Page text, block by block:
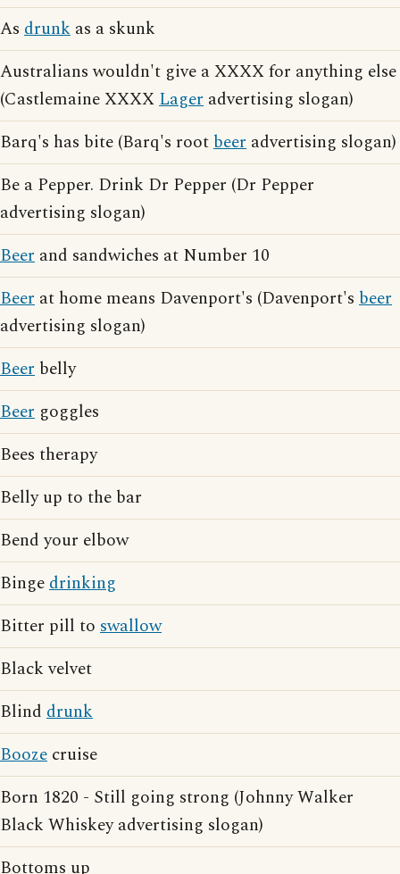
As drunk as a skunk
Australians wouldn't give a XXXX for anything else
(Castlemaine XXXXLager advertising slogan)
Barq's has bite (Barq's rootbeer advertising slogan)
Be a Pepper. Drink Dr Pepper (Dr Pepper
advertising slogan)
Beer and sandwiches at Number 10
Beer at home means Davenport's (Davenport's beer
advertising slogan)
Beer belly
Beer goggles
Bees therapy
Belly up to the bar
Bend your elbow
Bingedrinking
Bitter pill to swallow
Black velvet
Blind drunk
Booze cruise
Born 1820 - Still going strong (Johnny Walker
Black Whiskey advertising slogan)
Bottoms up